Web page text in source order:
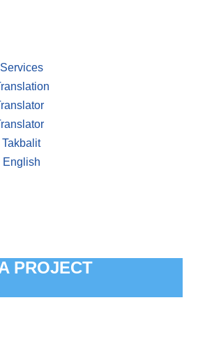
English
PROJECT